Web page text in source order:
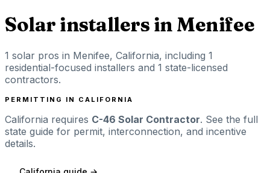
Solar installers in Menifee
1 solar pros in Menifee, California, including 1
residential-focused installers and 1 state-licensed
contractors.
PERMITTING IN CALIFORNIA
California requires C-46 Solar Contractor. See the full
state guide for permit, interconnection, and incentive
details.